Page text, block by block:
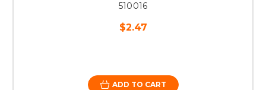
510016
$2.47
ADD TO CART